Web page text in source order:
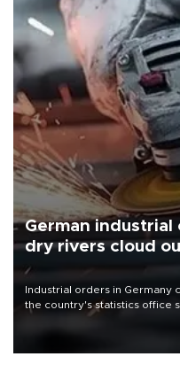
German industrial
dry rivers cloud
Industrial orders in Germany
the country's statistics office
that rivers running dry and